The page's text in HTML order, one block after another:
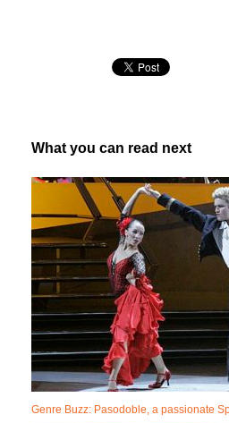
What you can read next
Genre Buzz: Pasodoble, a passionate